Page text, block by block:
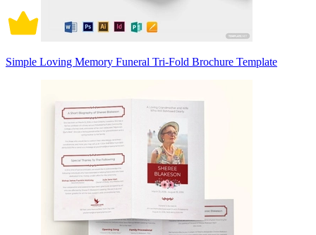
Simple Loving Memory Funeral Tri-Fold Brochure Template